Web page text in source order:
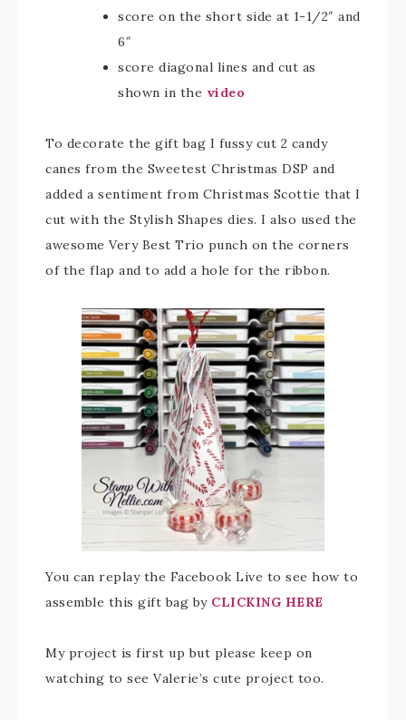
score on the short side at 1-1/2″ and
6″
score diagonal lines and cut as
shown in the video
To decorate the gift bag I fussy cut 2 candy
canes from the Sweetest Christmas DSP and
added a sentiment from Christmas Scottie that I
cut with the Stylish Shapes dies. I also used the
awesome Very Best Trio punch on the corners
of the flap and to add a hole for the ribbon.
You can replay the Facebook Live to see how to
assemble this gift bag by CLICKING HERE
My project is first up but please keep on
watching to see Valerie’s cute project too.